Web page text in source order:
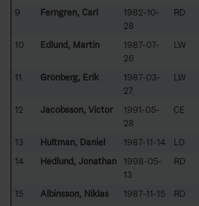
9
Ferngren, Carl
1982-10-
28
RD
10 Edlund, Martin
1987-07-
26
LW
11 Grönberg, Erik
1987-03-
27
LW
12 Jacobsson, Victor
1991-05-
28
CE
13 Hultman, Daniel 1987-11-14 LD
14
Hedlund, Jonathan
1998-05-
13
RD
15 Albinsson, Niklas 1987-11-15 RD